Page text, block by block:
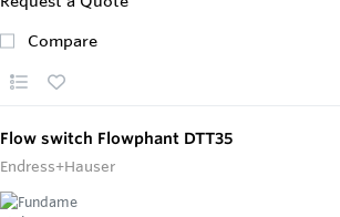
Compare
Flow switch Flowphant DTT35
Endress+Hauser